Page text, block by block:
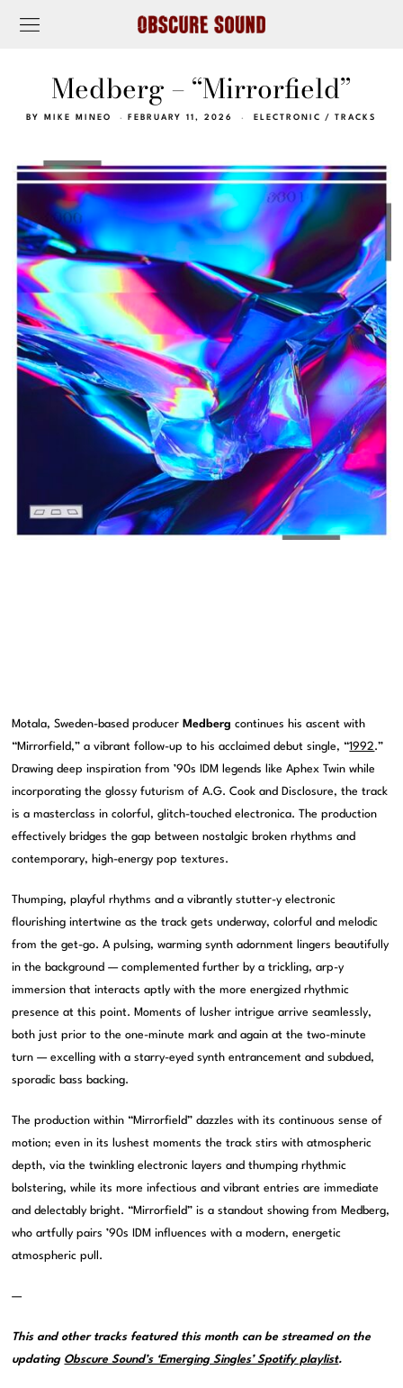
Medberg – “Mirrorfield”
BY MIKE MINEO FEBRUARY 11, 2026 ELECTRONIC / TRACKS
Motala, Sweden-based producer Medberg continues his ascent with
“Mirrorfield,” a vibrant follow-up to his acclaimed debut single, “1992.”
Drawing deep inspiration from ’90s IDM legends like Aphex Twin while
incorporating the glossy futurism of A.G. Cook and Disclosure, the track
is a masterclass in colorful, glitch-touched electronica. The production
effectively bridges the gap between nostalgic broken rhythms and
contemporary, high-energy pop textures.
Thumping, playful rhythms and a vibrantly stutter-y electronic
flourishing intertwine as the track gets underway, colorful and melodic
from the get-go. A pulsing, warming synth adornment lingers beautifully
in the background — complemented further by a trickling, arp-y
immersion that interacts aptly with the more energized rhythmic
presence at this point. Moments of lusher intrigue arrive seamlessly,
both just prior to the one-minute mark and again at the two-minute
turn — excelling with a starry-eyed synth entrancement and subdued,
sporadic bass backing.
The production within “Mirrorfield” dazzles with its continuous sense of
motion; even in its lushest moments the track stirs with atmospheric
depth, via the twinkling electronic layers and thumping rhythmic
bolstering, while its more infectious and vibrant entries are immediate
and delectably bright. “Mirrorfield” is a standout showing from Medberg,
who artfully pairs ’90s IDM influences with a modern, energetic
atmospheric pull.
—
This and other tracks featured this month can be streamed on the
updating Obscure Sound’s ‘Emerging Singles’ Spotify playlist.